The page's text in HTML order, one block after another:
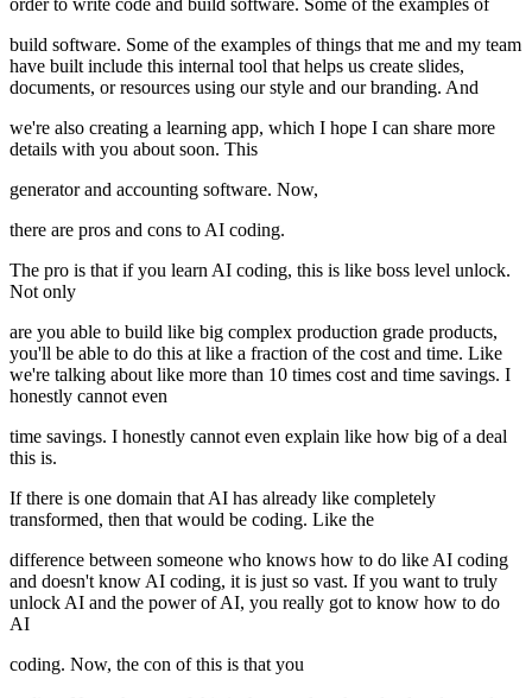
order to write code and build software. Some of the examples of
build software. Some of the examples of things that me and my team
have built include this internal tool that helps us create slides,
documents, or resources using our style and our branding. And
we're also creating a learning app, which I hope I can share more
details with you about soon. This
generator and accounting software. Now,
there are pros and cons to AI coding.
The pro is that if you learn AI coding, this is like boss level unlock.
Not only
are you able to build like big complex production grade products,
you'll be able to do this at like a fraction of the cost and time. Like
we're talking about like more than 10 times cost and time savings. I
honestly cannot even
time savings. I honestly cannot even explain like how big of a deal
this is.
If there is one domain that AI has already like completely
transformed, then that would be coding. Like the
difference between someone who knows how to do like AI coding
and doesn't know AI coding, it is just so vast. If you want to truly
unlock AI and the power of AI, you really got to know how to do
AI
coding. Now, the con of this is that you